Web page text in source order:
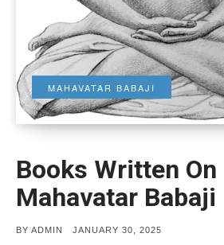
MAHAVATAR BABAJI
Books Written On
Mahavatar Babaji
BY ADMIN
POSTED
JANUARY 30, 2025